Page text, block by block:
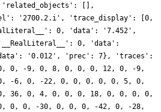
'related_objects': [],
'2700.2.i', 'trace_display': [0,
0, 'data': '7.452',
0, 'data':
'0.012', 'prec': 7}, 'traces':
0, -9, 0, 8, 0, 0, 0, 12, 0, -9,
-6, 0, -22, 0, 0, 0, 0, 0, 5, 0,
36, 0, 4, 0, 0, 0, 18, 0, 0, 0, 0,
0, 0, -30, 0, 0, 0, -42, 0, -28,